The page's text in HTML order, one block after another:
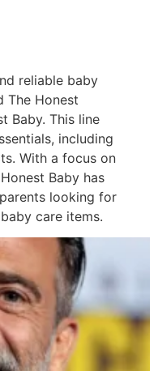
reliable baby
The Honest
Baby. This line
including
With a focus on
Baby has
looking for
care items.